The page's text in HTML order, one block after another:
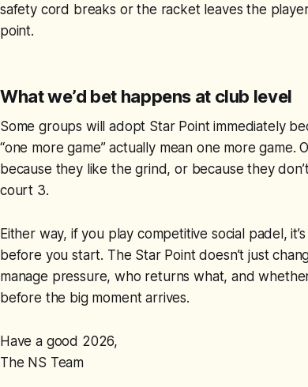
safety cord breaks or the racket leaves the
point.
What we’d bet happens at club level
Some groups will adopt Star Point immediately
“one more game” actually mean one more game.
because they like the grind, or because they
court 3.
Either way, if you play competitive social padel,
before you start. The Star Point doesn’t just
manage pressure, who returns what, and
before the big moment arrives.
Have a good 2026,
The NS Team